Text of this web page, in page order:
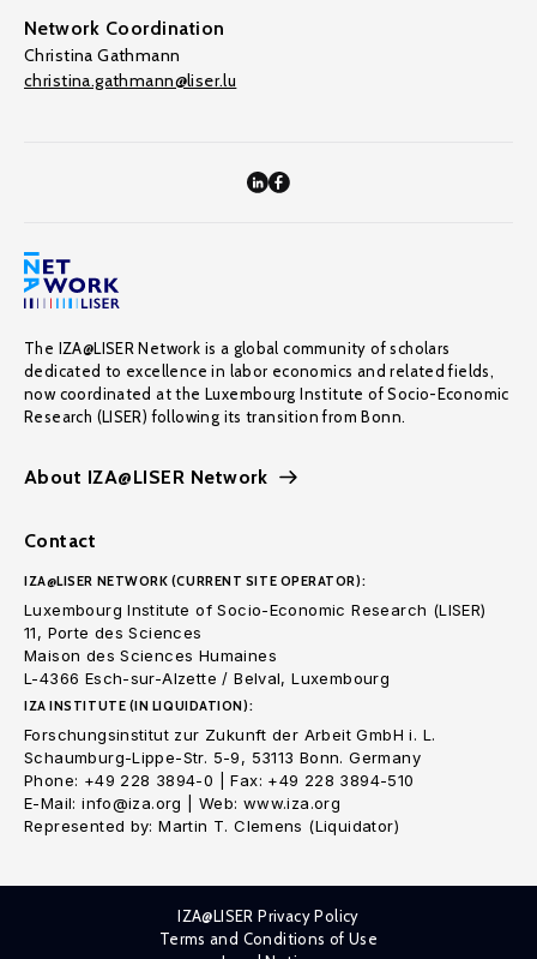
Network Coordination
Christina Gathmann
christina.gathmann@liser.lu
The IZA@LISER Network is a global community of scholars
dedicated to excellence in labor economics and related fields,
now coordinated at the Luxembourg Institute of Socio-Economic
Research (LISER) following its transition from Bonn.
About IZA@LISER Network
Contact
IZA@LISER NETWORK (CURRENT SITE OPERATOR):
Luxembourg Institute of Socio-Economic Research (LISER)
11, Porte des Sciences
Maison des Sciences Humaines
L-4366 Esch-sur-Alzette / Belval, Luxembourg
IZA INSTITUTE (IN LIQUIDATION):
Forschungsinstitut zur Zukunft der Arbeit GmbH i. L.
Schaumburg-Lippe-Str. 5-9, 53113 Bonn. Germany
Phone: +49 228 3894-0 | Fax: +49 228 3894-510
E-Mail: info@iza.org | Web: www.iza.org
Represented by: Martin T. Clemens (Liquidator)
IZA@LISER Privacy Policy
Terms and Conditions of Use